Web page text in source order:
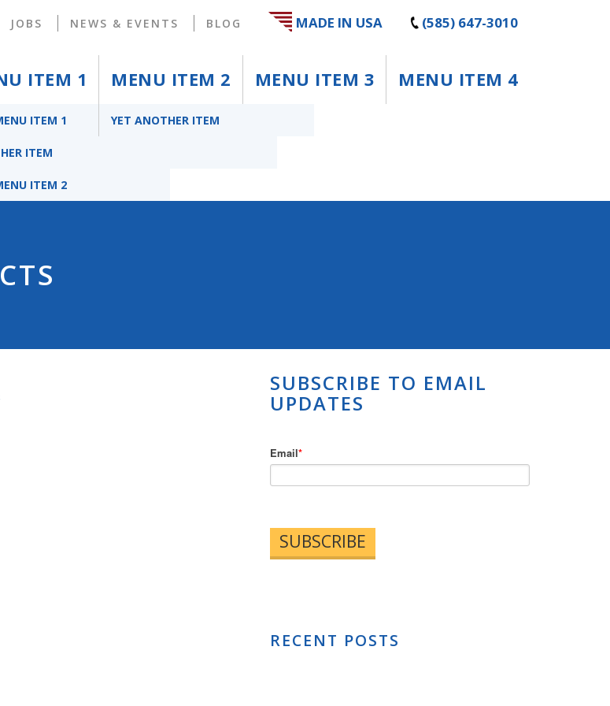
JOBS NEWS & EVENTS BLOG MADE IN USA (585) 647-3010
ITEM 1
ITEM 1
ITEM
ITEM 2
MENU ITEM 2
YET ANOTHER ITEM
MENU ITEM 3 MENU ITEM 4
SUBSCRIBE TO EMAIL
UPDATES
Email*
RECENT POSTS